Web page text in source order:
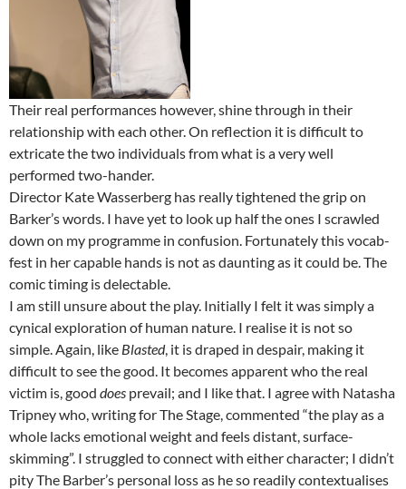
Their real performances however, shine through in their
relationship with each other. On reflection it is difficult to
extricate the two individuals from what is a very well
performed two-hander.
Director Kate Wasserberg has really tightened the grip on
Barker’s words. I have yet to look up half the ones I scrawled
down on my programme in confusion. Fortunately this vocab-
fest in her capable hands is not as daunting as it could be. The
comic timing is delectable.
I am still unsure about the play. Initially I felt it was simply a
cynical exploration of human nature. I realise it is not so
simple. Again, like Blasted, it is draped in despair, making it
difficult to see the good. It becomes apparent who the real
victim is, good does prevail; and I like that. I agree with Natasha
Tripney who, writing for The Stage, commented “the play as a
whole lacks emotional weight and feels distant, surface-
skimming”. I struggled to connect with either character; I didn’t
pity The Barber’s personal loss as he so readily contextualises